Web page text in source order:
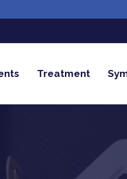
Treatment